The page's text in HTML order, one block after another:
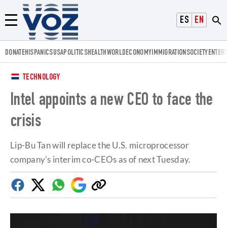
ESPAÑOL
ENGLISH
Menú
Voz.us
DONATEHISPANICSUSAPOLITICSHEALTHWORLDECONOMYIMMIGRATIONSOCIETY
TECHNOLOGY
Intel appoints a new CEO to face the
crisis
Lip-Bu Tan will replace the U.S. microprocessor
company's interim co-CEOs as of next Tuesday.
FacebookTwitterWhatsapp
Google
Discover
Copy
link